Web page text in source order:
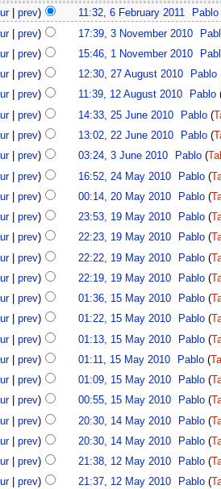
| prev) 11:32, 6 February 2011‎ Pablo
| prev) 17:39, 3 November 2010‎
| prev) 15:46, 1 November 2010‎
| prev) 12:30, 27 August 2010‎ Pablo
| prev) 11:39, 12 August 2010‎ Pablo
| prev) 14:33, 25 June 2010‎ Pablo (
| prev) 13:02, 22 June 2010‎ Pablo (
| prev) 03:24, 3 June 2010‎ Pablo (
| prev) 16:52, 24 May 2010‎ Pablo (
| prev) 00:14, 20 May 2010‎ Pablo (
| prev) 23:53, 19 May 2010‎ Pablo (
| prev) 22:23, 19 May 2010‎ Pablo (
| prev) 22:22, 19 May 2010‎ Pablo (
| prev) 22:19, 19 May 2010‎ Pablo (
| prev) 01:36, 15 May 2010‎ Pablo (
| prev) 01:22, 15 May 2010‎ Pablo (
| prev) 01:13, 15 May 2010‎ Pablo (
| prev) 01:11, 15 May 2010‎ Pablo (
| prev) 01:09, 15 May 2010‎ Pablo (
| prev) 00:55, 15 May 2010‎ Pablo (
| prev) 20:30, 14 May 2010‎ Pablo (
| prev) 20:30, 14 May 2010‎ Pablo (
| prev) 21:38, 12 May 2010‎ Pablo (
| prev) 21:37, 12 May 2010‎ Pablo (